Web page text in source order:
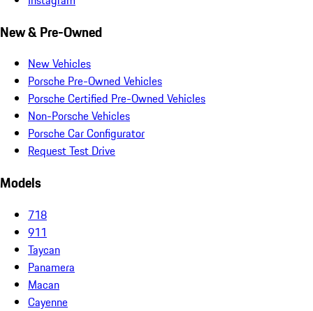
New & Pre-Owned
New Vehicles
Porsche Pre-Owned Vehicles
Porsche Certified Pre-Owned Vehicles
Non-Porsche Vehicles
Porsche Car Configurator
Request Test Drive
Models
718
911
Taycan
Panamera
Macan
Cayenne